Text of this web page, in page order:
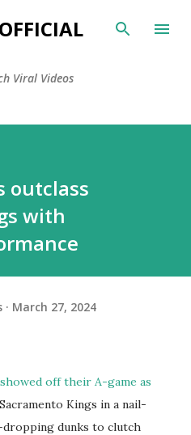
content
Viral Videos
outclass
with
March 27, 2024
off their A-game as
Kings in a nail-
dunks to clutch